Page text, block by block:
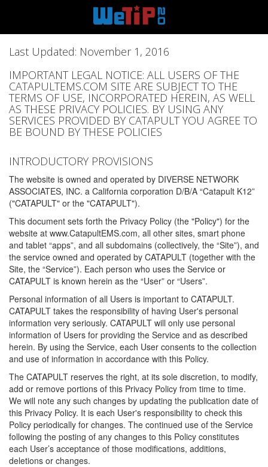
Last Updated: November 1, 2016
IMPORTANT LEGAL NOTICE: ALL USERS OF THE
CATAPULTEMS.COM SITE ARE SUBJECT TO THE
TERMS OF USE, INCORPORATED HEREIN, AS WELL
AS THESE PRIVACY POLICIES. BY USING ANY
SERVICES PROVIDED BY CATAPULT YOU AGREE TO
BE BOUND BY THESE POLICIES
INTRODUCTORY PROVISIONS
The website is owned and operated by DIVERSE NETWORK
ASSOCIATES, INC. a California corporation D/B/A “Catapult K12”
("CATAPULT" or the "CATAPULT").
This document sets forth the Privacy Policy (the "Policy") for the
website at www.CatapultEMS.com, all other sites, smart phone
and tablet “apps”, and all subdomains (collectively, the “Site”), and
the service owned and operated by CATAPULT (together with the
Site, the “Service”). Each person who uses the Service or
CATAPULT is known herein as the “User” or “Users”.
Personal information of all Users is important to CATAPULT.
CATAPULT takes the responsibility of having User's personal
information very seriously. CATAPULT will only use personal
information of Users for providing the Service and as described
herein. By using the Service, each User consents to the collection
and use of information in accordance with this Policy.
The CATAPULT reserves the right, at its sole discretion, to modify,
add or remove portions of this Privacy Policy from time to time.
We will note any such changes by updating the publication date of
this Privacy Policy. It is each User's responsibility to check this
Policy periodically for changes. The continued use of the Service
following the posting of any changes to this Policy constitutes
each User’s acceptance of those modifications, additions,
deletions or changes.